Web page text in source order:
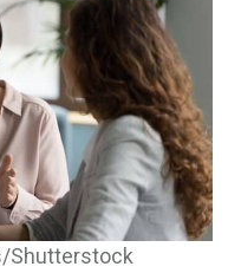
Shutterstock